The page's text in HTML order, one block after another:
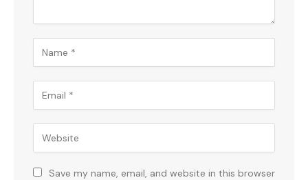
Save my name, email, and website in this browser